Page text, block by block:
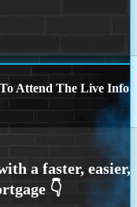
Attend The Live Info